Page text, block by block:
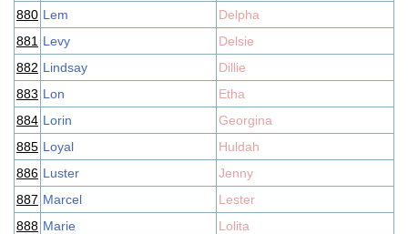
880 Lem
Delpha
881 Levy
Delsie
882 Lindsay
Dillie
883 Lon
Etha
884 Lorin
Georgina
885 Loyal
Huldah
886 Luster
Jenny
887 Marcel
Lester
888 Marie
Lolita